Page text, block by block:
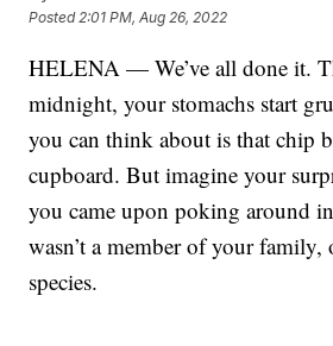
Posted2:01 PM, Aug 26, 2022
HELENA — We’ve all done it.
midnight, your stomachs start
you can think about is that chip
cupboard. But imagine your
you came upon poking around
wasn’t a member of your family,
species.